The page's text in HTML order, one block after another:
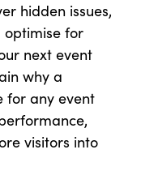
hidden issues,
optimise for
next event
why a
for any event
visitors into